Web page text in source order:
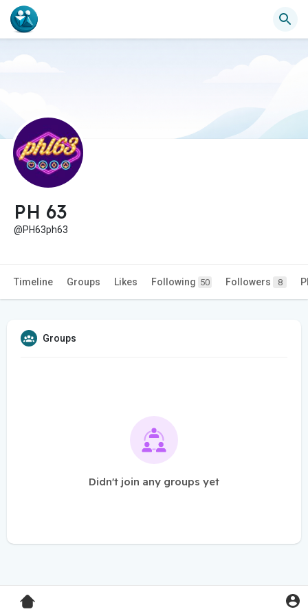
PH 63
@PH63ph63
Timeline Groups Likes Following 50 Followers 8
Groups
Didn't join any groups yet